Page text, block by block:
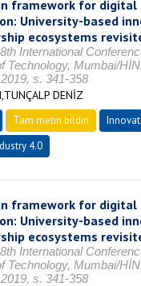
framework for digital
University-based
ecosystems
International
Technology, Mumbai/
s. 341-358
DENİZ
Tam metin bildiri
4.0
framework for digital
University-based
ecosystems
International
Technology, Mumbai/
s. 341-358